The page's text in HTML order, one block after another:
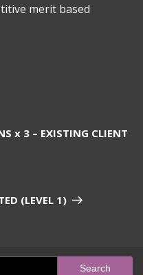
merit based
x 3 – EXISTING CLIENT
(LEVEL 1)
Search